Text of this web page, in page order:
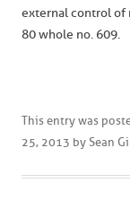
external control of
80 whole no. 609.
This entry was
25, 2013 by Sean